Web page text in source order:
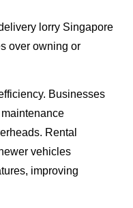
lorry Singapore
over owning or
Businesses
Rental
vehicles
improving